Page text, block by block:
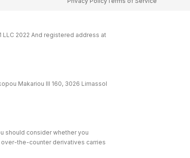
LLC 2022 And registered address at
Makariou lll 160, 3026 Limassol
should consider whether you
the-counter derivatives carries